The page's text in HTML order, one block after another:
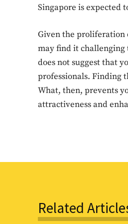
Singapore is expected
Given the proliferation
may find it
does not suggest that
professionals. Finding
What, then, prevents
attractiveness and
Related